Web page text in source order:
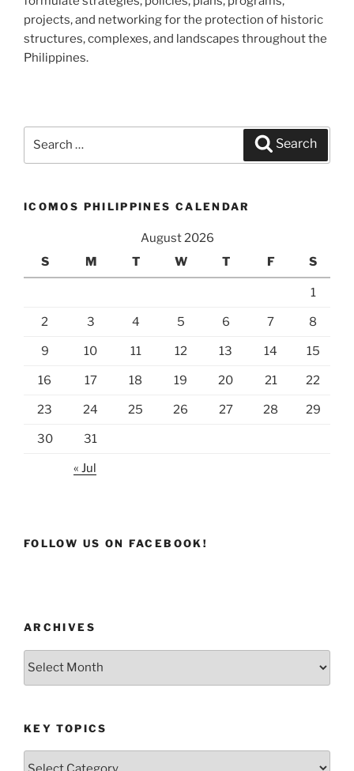
projects, and networking for the protection of historic
structures, complexes, and landscapes throughout the
Philippines.
Search
Search
ICOMOS PHILIPPINES CALENDAR
August 2026
S
M T W T F S
1
2 3 4 5 6 7 8
9 10 11 12 13 14 15
16 17 18 19 20 21 22
23 24 25 26 27 28 29
30 31
« Jul
FOLLOW US ON FACEBOOK!
ARCHIVES
Archives
KEY TOPICS
Key